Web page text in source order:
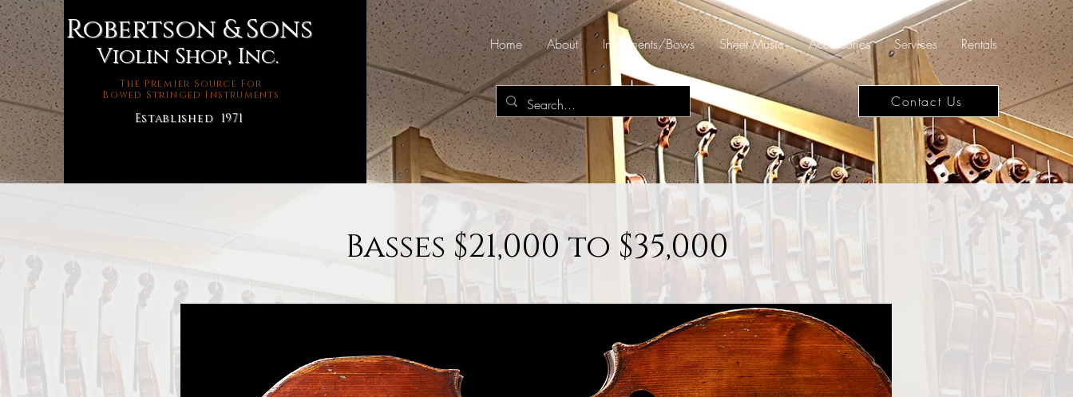
Robertson & Sons
Violin Shop, Inc.
The Premier Source For
Bowed Stringed Instruments
Established 1971
Home About Instruments/Bows Sheet Music Accessories Services Rentals
Contact Us
Basses $21,000 to $35,000